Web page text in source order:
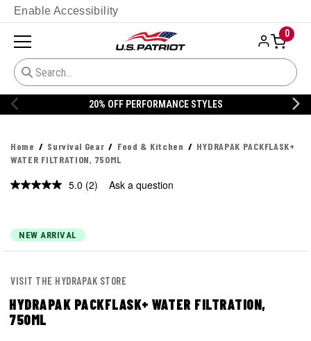
Enable Accessibility
0
20% OFF PERFORMANCE STYLES
Home Survival Gear Food & Kitchen
HYDRAPAK PACKFLASK+
WATER FILTRATION, 750ML
5.0 Read
(2) Ask a question
NEW ARRIVAL
VISIT THE HYDRAPAK STORE
HYDRAPAK PACKFLASK+ WATER FILTRATION,
750ML